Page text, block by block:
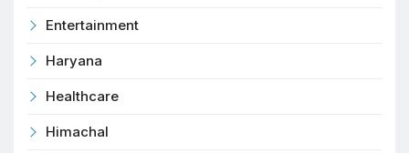
Entertainment
Haryana
Healthcare
Himachal